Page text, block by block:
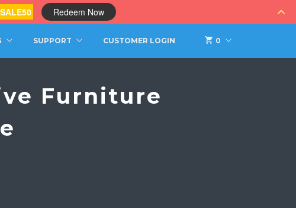
0
SUPPORT CUSTOMER LOGIN
Furniture
Redeem Now